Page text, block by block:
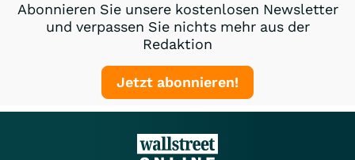
Abonnieren Sie unsere kostenlosen Newsletter
und verpassen Sie nichts mehr aus der
Redaktion
Jetzt abonnieren!